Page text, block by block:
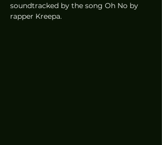
soundtracked by the song Oh No by
rapper Kreepa.